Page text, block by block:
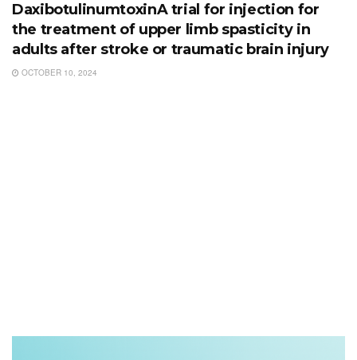
DaxibotulinumtoxinA trial for injection for
the treatment of upper limb spasticity in
adults after stroke or traumatic brain injury
OCTOBER 10, 2024